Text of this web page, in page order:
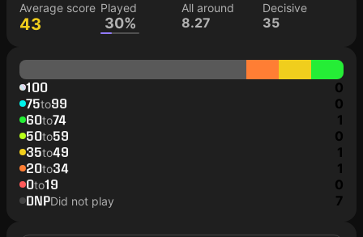
Average score
43
Played
30%
All around
8.27
Decisive
35
100 0
75to99 0
60to74 1
50to59 0
35to49 1
20to34 1
0to19 0
DNPDid not play 7